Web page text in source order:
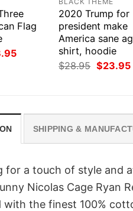
Flag
Current
2020 Trump for
president make
America sane
shirt, hoodie
$28.95 Original
price
$23.95
SHIPPING &
for a touch of style and
Nicolas Cage Ryan
with the finest 100%